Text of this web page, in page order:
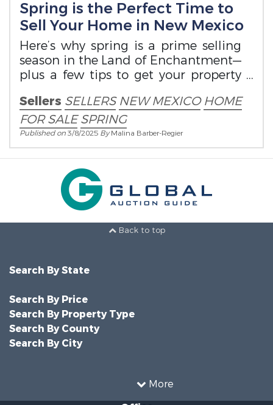
Spring is the Perfect Time to
Sell Your Home in New Mexico
Here’s why spring is a prime selling
season in the Land of Enchantment—
plus a few tips to get your property
Sellers SELLERS NEW MEXICO HOME
FOR SALE SPRING
Published on3/8/2025 ByMalina Barber-Regier
Back to top
More
Search By State
Search By Price
Search By Property Type
Search By County
Search By City